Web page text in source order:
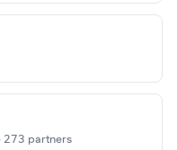
273 partners